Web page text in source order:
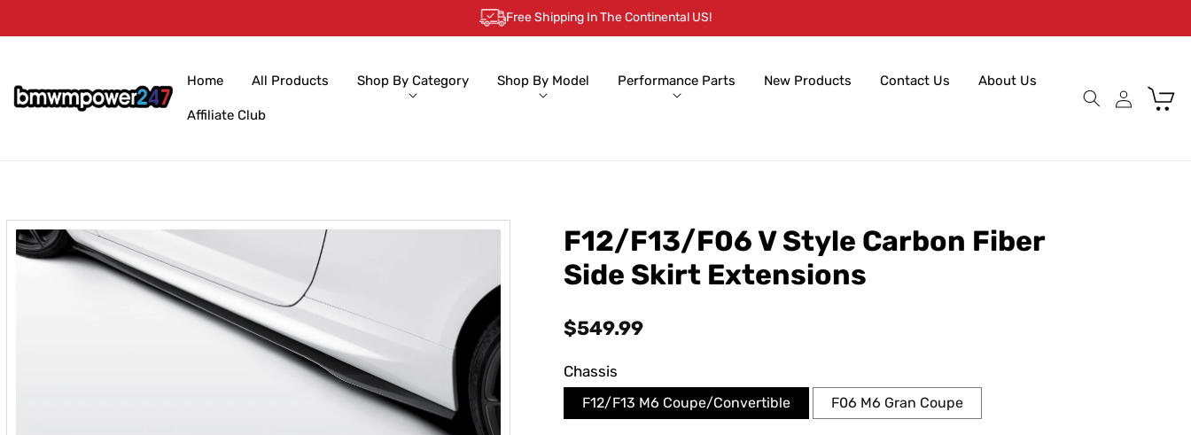
Free Shipping In The Continental US!
Home All Products Shop By Category Shop By Model Performance Parts New Products Contact Us About Us
Affiliate Club
Cart
Skip to
product
information
F12/F13/F06 V Style Carbon Fiber
Side Skirt Extensions
Regular
$549.99
Chassis
F12/F13 M6 Coupe/Convertible F06 M6 Gran Coupe